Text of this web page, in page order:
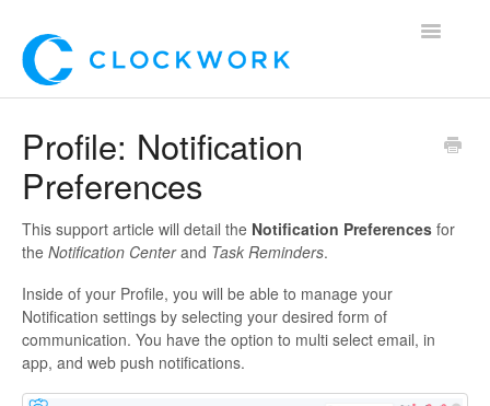
Toggle
For Clients
Mobile App
Profile: Notification
Preferences
This support article will detail the Notification Preferences for
the Notification Centerand Task Reminders.
Inside of your Profile, you will be able to manage your
Notification settings by selecting your desired form of
communication. You have the option to multi select email, in
app, and web push notifications.